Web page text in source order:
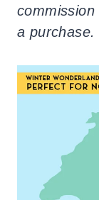
a purchase.